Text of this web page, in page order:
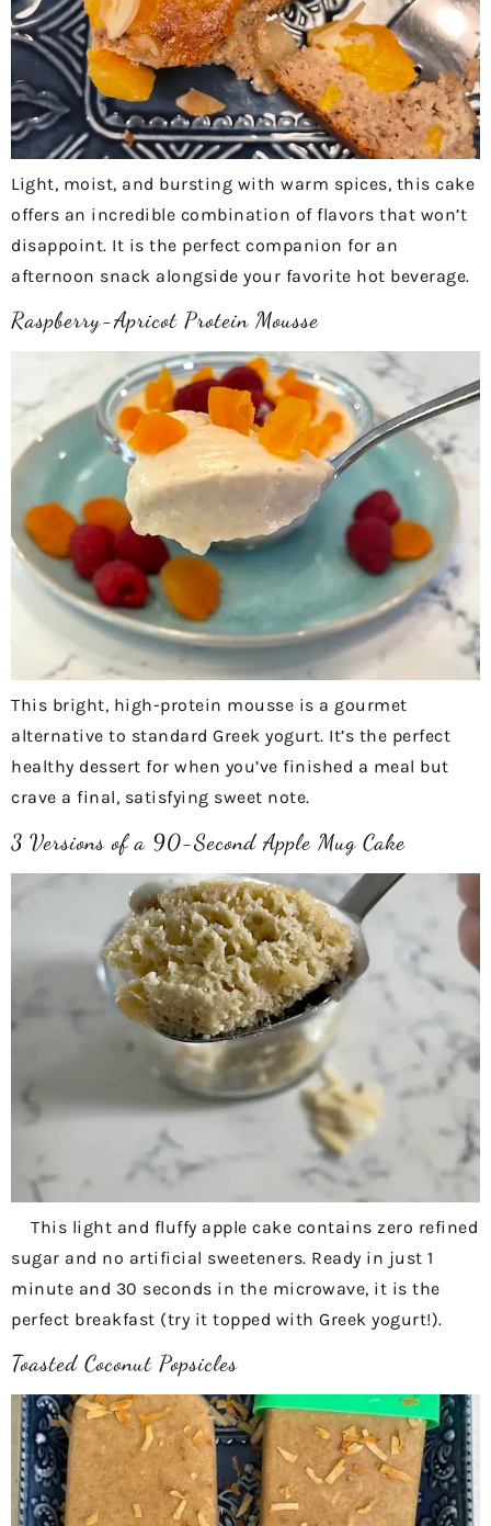
Light, moist, and bursting with warm spices, this cake
offers an incredible combination of flavors that won’t
disappoint. It is the perfect companion for an
afternoon snack alongside your favorite hot beverage.
Raspberry-Apricot Protein Mousse
This bright, high-protein mousse is a gourmet
alternative to standard Greek yogurt. It’s the perfect
healthy dessert for when you’ve finished a meal but
crave a final, satisfying sweet note.
3 Versions of a 90-Second Apple Mug Cake
This light and fluffy apple cake contains zero refined
sugar and no artificial sweeteners. Ready in just 1
minute and 30 seconds in the microwave, it is the
perfect breakfast (try it topped with Greek yogurt!).
Toasted Coconut Popsicles